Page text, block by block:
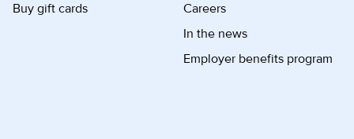
Buy gift cards
Careers
In the news
Employer benefits program